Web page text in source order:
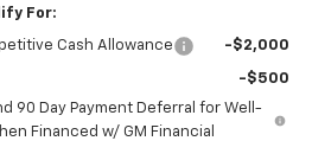
For:
Cash Allowance -$2,000
-$500
90 Day Payment Deferral for Well-
Financed w/ GM Financial